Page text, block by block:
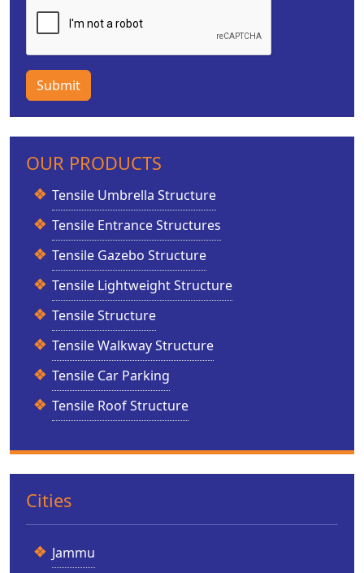
Submit
OUR PRODUCTS
Tensile Umbrella Structure
Tensile Entrance Structures
Tensile Gazebo Structure
Tensile Lightweight Structure
Tensile Structure
Tensile Walkway Structure
Tensile Car Parking
Tensile Roof Structure
Cities
Jammu